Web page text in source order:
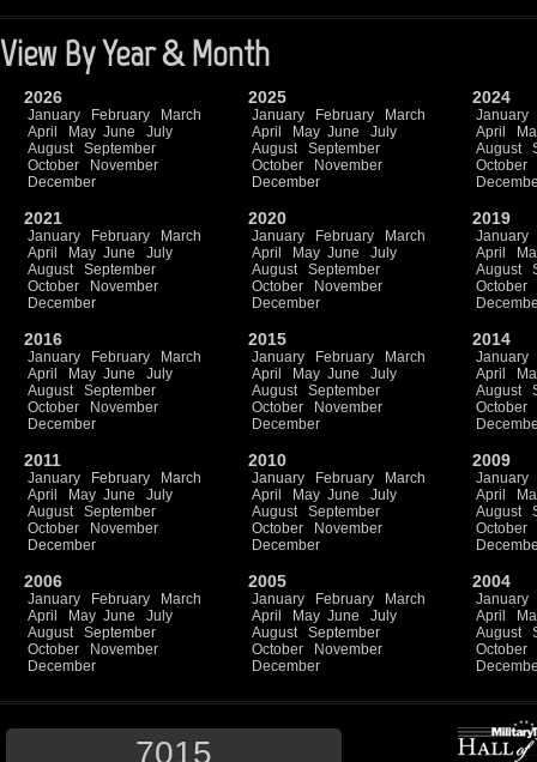
View By Year & Month
2026
January February
March
April
May June
July
August
September
October
November
December
2025
January February
March
April
May June
July
August
September
October
November
December
2024
January
April
August
October
2021
January February
March
April
May June
July
August
September
October
November
December
2020
January February
March
April
May June
July
August
September
October
November
December
2019
January
April
August
October
2016
January February
March
April
May June
July
August
September
October
November
December
2015
January February
March
April
May June
July
August
September
October
November
December
2014
January
April
August
October
2011
January February
March
April
May June
July
August
September
October
November
December
2010
January February
March
April
May June
July
August
September
October
November
December
2009
January
April
August
October
2006
January February
March
April
May June
July
August
September
October
November
December
2005
January February
March
April
May June
July
August
September
October
November
December
2004
January
April
August
October
7015